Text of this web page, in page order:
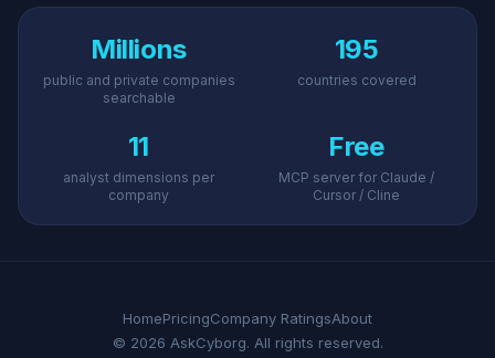
Millions
public and private companies
searchable
195
countries covered
11
analyst dimensions per
company
Free
MCP server for Claude /
Cursor / Cline
HomePricingCompany RatingsAbout
© 2026 AskCyborg. All rights reserved.